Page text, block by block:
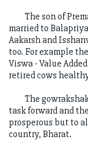
The son of
married to
Aakarsh and
too. For example
Viswa - Value
retired cows
The gowrakshak
task forward and
prosperous but to
country, Bharat.